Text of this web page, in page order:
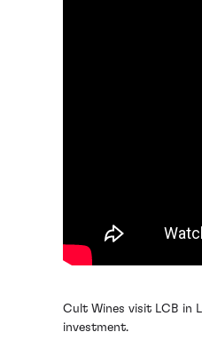
Cult Wines visit LCB in
investment.